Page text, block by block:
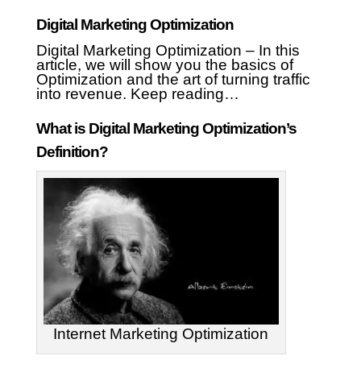
Digital Marketing Optimization
Digital Marketing Optimization – In this
article, we will show you the basics of
Optimization and the art of turning traffic
into revenue. Keep reading…
What is Digital Marketing Optimization’s
Definition?
Internet Marketing Optimization